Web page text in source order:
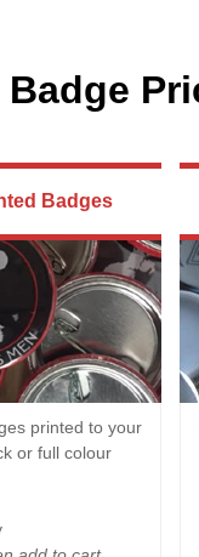
Badges
printed to your
or full colour